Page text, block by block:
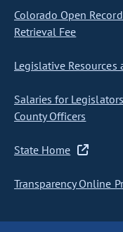
Colorado Open
Retrieval Fee
Legislative Resources
Salaries for
County Officers
State Home
Transparency Online